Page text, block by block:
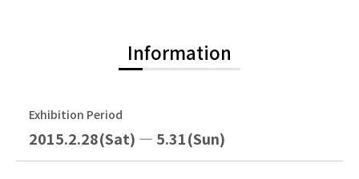
Information
Exhibition Period
2015.2.28(Sat) — 5.31(Sun)